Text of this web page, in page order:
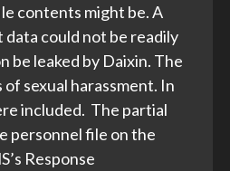
contents might be. A
could not be readily
be leaked by Daixin. The
sexual harassment. In
included. The partial
personnel file on the
Response